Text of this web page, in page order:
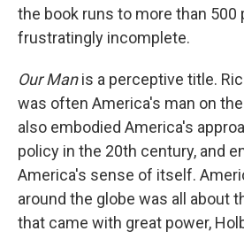
the book runs to more than 500
frustratingly incomplete.
Our Manis a perceptive title.
was often America's man on
also embodied America's
policy in the 20th century, and
America's sense of itself.
around the globe was all about
that came with great power,